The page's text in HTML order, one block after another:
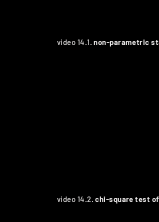
video 14.1.non-parametric
video 14.2.chi-square test